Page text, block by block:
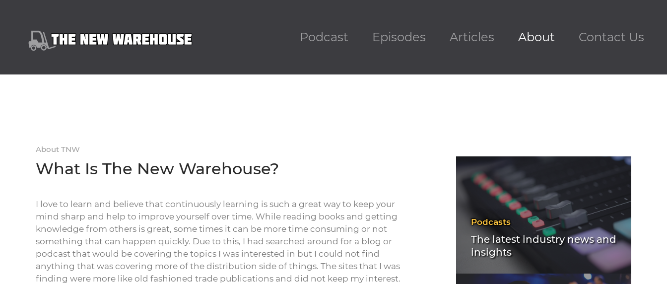
Podcast Episodes Articles About Contact Us
About TNW
What Is The New Warehouse?
I love to learn and believe that continuously learning is such a great way to keep your
mind sharp and help to improve yourself over time. While reading books and getting
knowledge from others is great, some times it can be more time consuming or not
something that can happen quickly. Due to this, I had searched around for a blog or
podcast that would be covering the topics I was interested in but I could not find
anything that was covering more of the distribution side of things. The sites that I was
finding were more like old fashioned trade publications and did not keep my interest.
Podcasts
The latest industry news and
insights